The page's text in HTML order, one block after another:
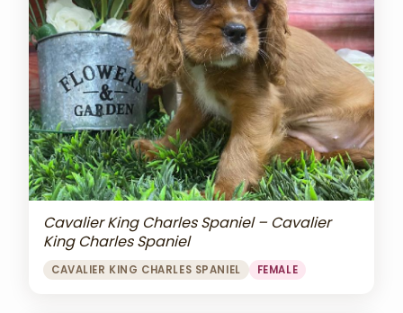
Cavalier King Charles Spaniel – Cavalier
King Charles Spaniel
CAVALIER KING CHARLES SPANIEL FEMALE